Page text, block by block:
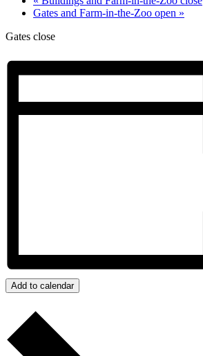
Gates and Farm-in-the-Zoo open »
Gates close
Add to calendar